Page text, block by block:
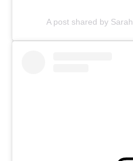
A post shared by